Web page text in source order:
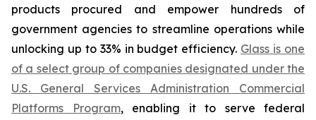
products procured and empower hundreds of
government agencies to streamline operations while
unlocking up to 33% in budget efficiency. Glass is one
of a select group of companies designated under the
U.S. General Services Administration Commercial
Platforms Program, enabling it to serve federal